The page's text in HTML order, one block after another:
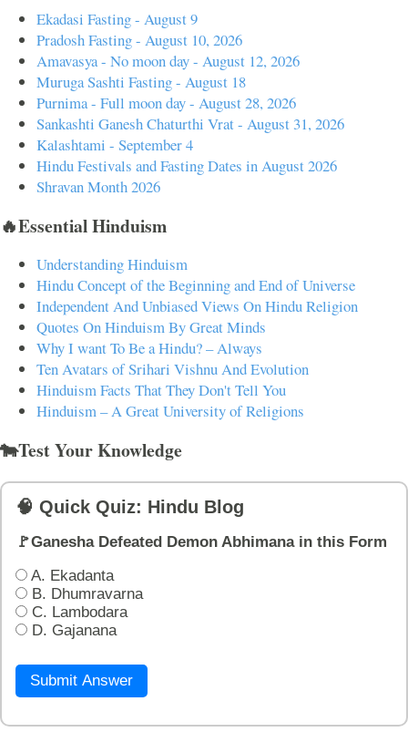
Ekadasi Fasting - August 9
Pradosh Fasting - August 10, 2026
Amavasya - No moon day - August 12, 2026
Muruga Sashti Fasting - August 18
Purnima - Full moon day - August 28, 2026
Sankashti Ganesh Chaturthi Vrat - August 31, 2026
Kalashtami - September 4
Hindu Festivals and Fasting Dates in August 2026
Shravan Month 2026
🔥Essential Hinduism
Understanding Hinduism
Hindu Concept of the Beginning and End of Universe
Independent And Unbiased Views On Hindu Religion
Quotes On Hinduism By Great Minds
Why I want To Be a Hindu? – Always
Ten Avatars of Srihari Vishnu And Evolution
Hinduism Facts That They Don't Tell You
Hinduism – A Great University of Religions
🐄Test Your Knowledge
🧠 Quick Quiz: Hindu Blog
🚩Ganesha Defeated Demon Abhimana in this Form
A. Ekadanta
B. Dhumravarna
C. Lambodara
D. Gajanana
Submit Answer